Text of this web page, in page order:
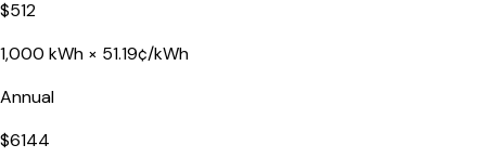
$512
1,000 kWh × 51.19¢/kWh
Annual
$6144